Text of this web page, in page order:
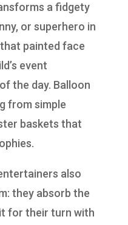
a fidgety
or superhero in
painted face
event
the day. Balloon
from simple
baskets that
also
they absorb the
for their turn with